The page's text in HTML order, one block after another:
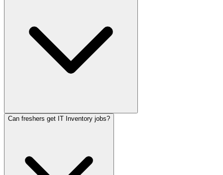
Can freshers get IT Inventory jobs?